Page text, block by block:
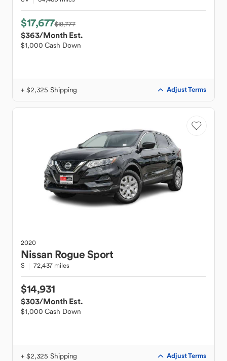
$17,677$18,777
$363/Month Est.
$1,000 Cash Down
+ $2,325 Shipping Adjust Terms
2020
Nissan Rogue Sport
S 72,437 miles
$14,931
$303/Month Est.
$1,000 Cash Down
+ $2,325 Shipping Adjust Terms